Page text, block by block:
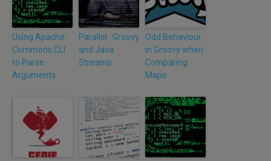
Using Apache
Commons CLI
to Parse
Arguments
Parallel : Groovy
and Java
Streams
Odd Behaviour
in Groovy when
Comparing
Maps